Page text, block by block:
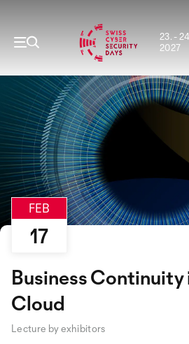
23. -
2027
FEB
17
Business Continuity
Cloud
Lecture by exhibitors